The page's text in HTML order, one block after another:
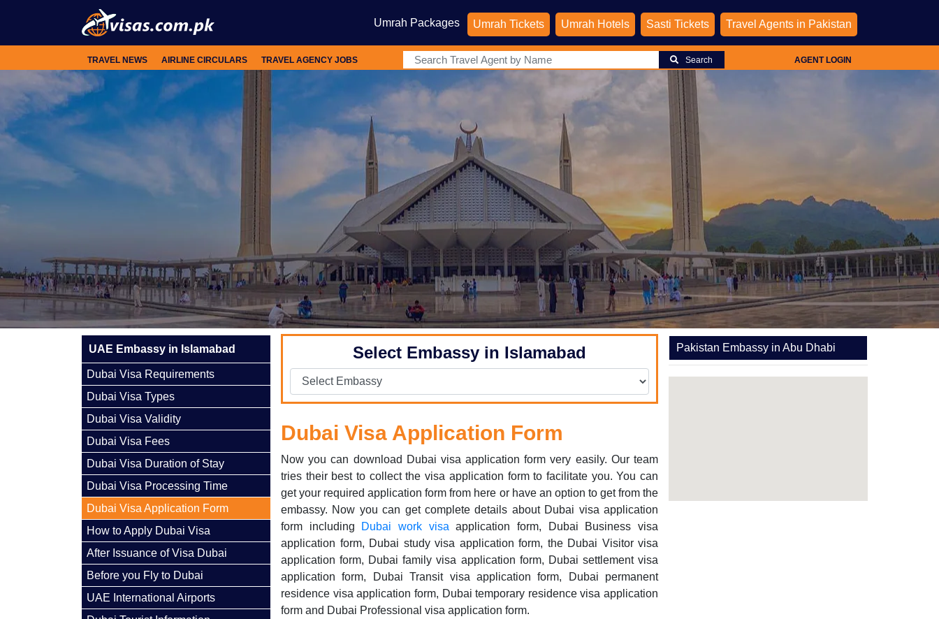
Umrah Packages Umrah Tickets Umrah Hotels Sasti Tickets Travel Agents in Pakistan
TRAVEL NEWS AIRLINE CIRCULARS TRAVEL AGENCY JOBS Search AGENT LOGIN
UAE Embassy in Islamabad
Dubai Visa Requirements
Dubai Visa Types
Dubai Visa Validity
Dubai Visa Fees
Dubai Visa Duration of Stay
Dubai Visa Processing Time
Dubai Visa Application Form
How to Apply Dubai Visa
After Issuance of Visa Dubai
Before you Fly to Dubai
UAE International Airports
Select Embassy in Islamabad
Dubai Visa Application Form
Now you can download Dubai visa application form very easily. Our team
tries their best to collect the visa application form to facilitate you. You can
get your required application form from here or have an option to get from the
embassy. Now you can get complete details about Dubai visa application
form including Dubai work visa application form, Dubai Business visa
application form, Dubai study visa application form, the Dubai Visitor visa
application form, Dubai family visa application form, Dubai settlement visa
application form, Dubai Transit visa application form, Dubai permanent
residence visa application form, Dubai temporary residence visa application
form and Dubai Professional visa application form.
Pakistan Embassy in Abu Dhabi